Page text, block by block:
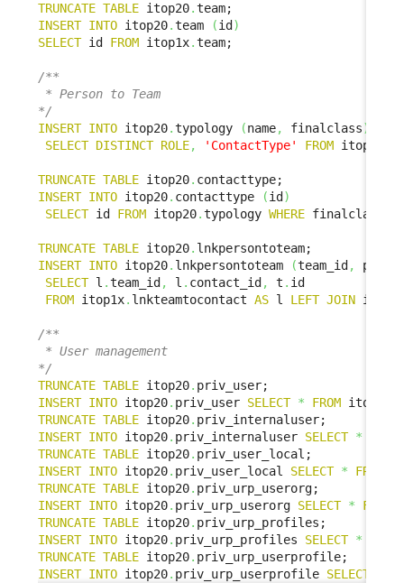
TRUNCATE TABLE itop20.
INSERT INTO itop20.team (id )
SELECT id FROM itop1x.team;
/**
* Person to Team
*/
INSERT INTO itop20.typology (name, finalclass)
SELECT DISTINCT ROLE, 'ContactType' FROM itop1x
TRUNCATE TABLE itop20.
INSERT INTO itop20. contacttype (id )
SELECT id FROM itop20.typology WHERE finalclass
TRUNCATE TABLE itop20.
INSERT INTO itop20. lnkpersontoteam (team_id ,
SELECT l .team_id , l . contact_id , t . id
FROM itop1x. lnkteamtocontact AS l LEFT JOIN
/**
* User management
*/
TRUNCATE TABLE itop20.
INSERT INTO itop20. priv_user SELECT * FROM itop1x
TRUNCATE TABLE itop20.
INSERT INTO itop20. priv_internaluser SELECT *
TRUNCATE TABLE itop20.
INSERT INTO itop20. priv_user_local SELECT * FROM
TRUNCATE TABLE itop20.
INSERT INTO itop20. priv_urp_userorg SELECT * FROM
TRUNCATE TABLE itop20.
INSERT INTO itop20. priv_urp_profiles SELECT *
TRUNCATE TABLE itop20.
INSERT INTO itop20. priv_urp_userprofile SELECT